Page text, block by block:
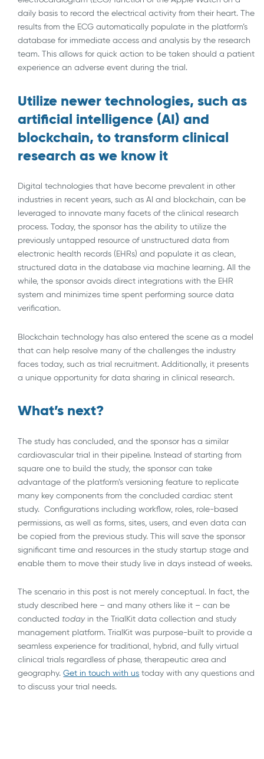
daily basis to record the electrical activity from their heart. The
results from the ECG automatically populate in the platform’s
database for immediate access and analysis by the research
team. This allows for quick action to be taken should a patient
experience an adverse event during the trial.
Utilize newer technologies, such as
artificial intelligence (AI) and
blockchain, to transform clinical
research as we know it
Digital technologies that have become prevalent in other
industries in recent years, such as AI and blockchain, can be
leveraged to innovate many facets of the clinical research
process. Today, the sponsor has the ability to utilize the
previously untapped resource of unstructured data from
electronic health records (EHRs) and populate it as clean,
structured data in the database via machine learning. All the
while, the sponsor avoids direct integrations with the EHR
system and minimizes time spent performing source data
verification.
Blockchain technology has also entered the scene as a model
that can help resolve many of the challenges the industry
faces today, such as trial recruitment. Additionally, it presents
a unique opportunity for data sharing in clinical research.
What’s next?
The study has concluded, and the sponsor has a similar
cardiovascular trial in their pipeline. Instead of starting from
square one to build the study, the sponsor can take
advantage of the platform’s versioning feature to replicate
many key components from the concluded cardiac stent
study. Configurations including workflow, roles, role-based
permissions, as well as forms, sites, users, and even data can
be copied from the previous study. This will save the sponsor
significant time and resources in the study startup stage and
enable them to move their study live in days instead of weeks.
The scenario in this post is not merely conceptual. In fact, the
study described here – and many others like it – can be
conductedtodayin the TrialKit data collection and study
management platform. TrialKit was purpose-built to provide a
seamless experience for traditional, hybrid, and fully virtual
clinical trials regardless of phase, therapeutic area and
geography.Get in touch with us today with any questions and
to discuss your trial needs.